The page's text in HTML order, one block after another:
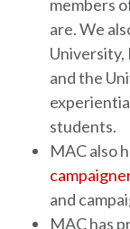
members
are. We
University,
and the
students.
MAC also
and
MAC has